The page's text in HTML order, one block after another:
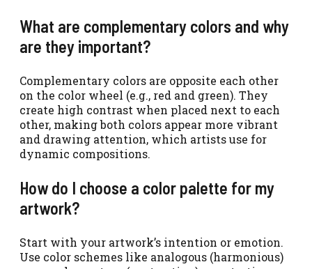
What are complementary colors and why
are they important?
Complementary colors are opposite each other
on the color wheel (e.g., red and green). They
create high contrast when placed next to each
other, making both colors appear more vibrant
and drawing attention, which artists use for
dynamic compositions.
How do I choose a color palette for my
artwork?
Start with your artwork’s intention or emotion.
Use color schemes like analogous (harmonious)